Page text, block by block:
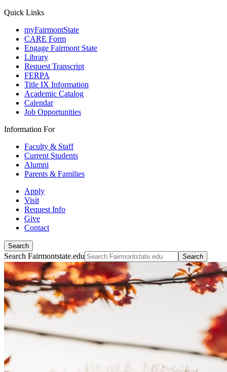
Quick Links
myFairmontState
CARE Form
Engage Fairmont State
Library
Request Transcript
FERPA
Title IX Information
Academic Catalog
Calendar
Job Opportunities
Information For
Faculty & Staff
Current Students
Alumni
Parents & Families
Apply
Visit
Request Info
Give
Contact
Search
Search Fairmontstate.edu Search